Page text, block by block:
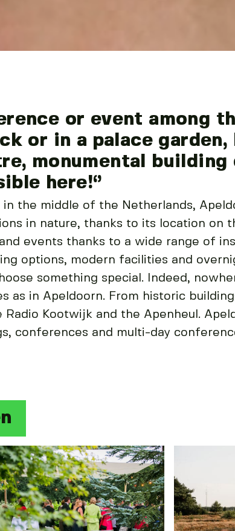
or event among
or in a palace garden,
monumental
here!‘’
the middle of the Netherlands,
in nature, thanks to its location on
events thanks to a wide range of
options, modern facilities and
something special. Indeed,
as in Apeldoorn. From historic
Radio Kootwijk and the Apenheul.
conferences and multi-day